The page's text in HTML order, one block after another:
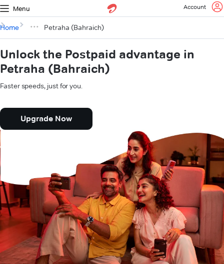
Menu Account
Home Petraha (Bahraich)
Unlock the Postpaid advantage in
Petraha (Bahraich)
Faster speeds, just for you.
Upgrade Now